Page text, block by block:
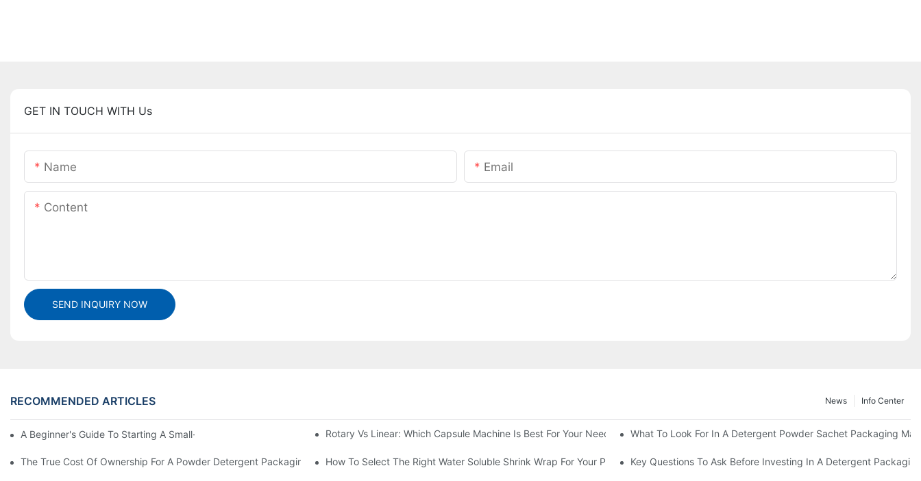
GET IN TOUCH WITH Us
Name Email
Content
SEND INQUIRY NOW
RECOMMENDED ARTICLES Info Center
News
A Beginner's Guide To Starting A Small-Scale Detergent Manufacturing BusinessRotary Vs Linear: Which Capsule Machine Is Best For Your Needs? What To Look For In A Detergent Powder Sachet Packaging
The True Cost Of Ownership For A Powder Detergent Packaging MachineHow To Select The Right Water Soluble Shrink Wrap For Your ProductKey Questions To Ask Before Investing In A Detergent